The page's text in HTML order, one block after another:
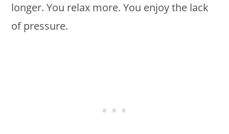
longer. You relax more. You enjoy the lack
of pressure.